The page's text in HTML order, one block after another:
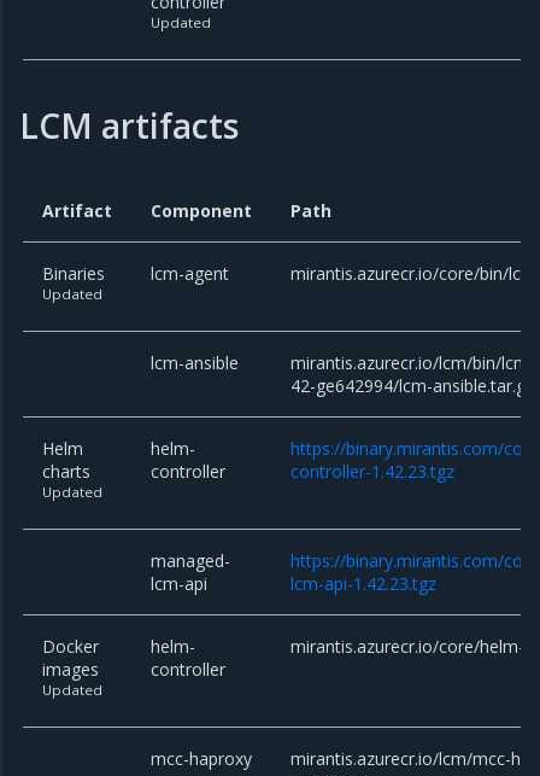
Updated
LCM artifacts
Artifact Component Path
Binaries
Updated
lcm-agent mirantis.azurecr.io/core/bin/
lcm-ansible
mirantis.azurecr.io/lcm/bin/lcm-
42-ge642994/lcm-ansible.tar.gz
Helm
charts
Updated
helm-
controller
https://binary.mirantis.com/
controller-1.42.23.tgz
managed-
lcm-api
https://binary.mirantis.com/
lcm-api-1.42.23.tgz
Docker
images
Updated
helm-
controller
mirantis.azurecr.io/core/helm-
mcc-haproxy
mirantis.azurecr.io/lcm/mcc-